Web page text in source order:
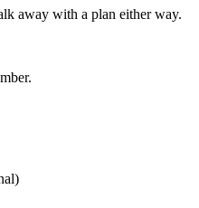
away with a plan either way.